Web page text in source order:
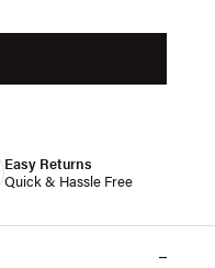
Easy Returns
Quick & Hassle Free